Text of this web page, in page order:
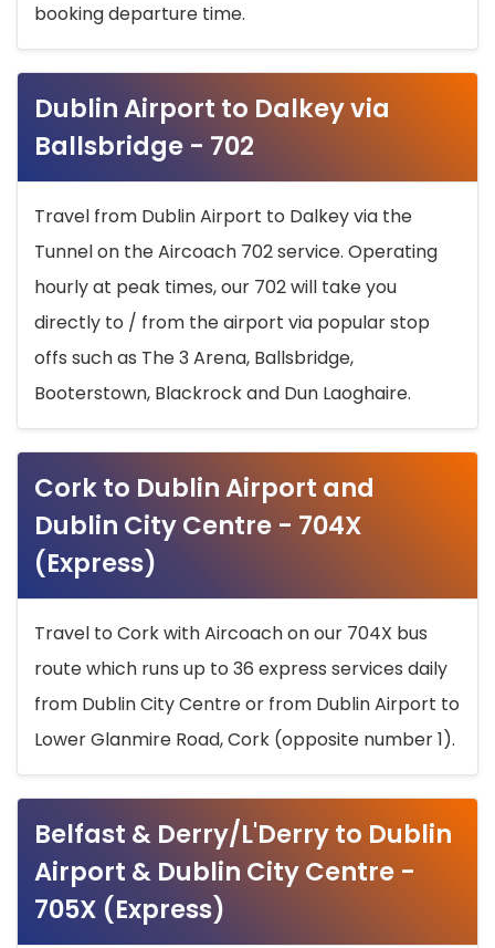
booking departure time.
Dublin Airport to Dalkey via
Ballsbridge - 702
Travel from Dublin Airport to Dalkey via the
Tunnel on the Aircoach 702 service. Operating
hourly at peak times, our 702 will take you
directly to / from the airport via popular stop
offs such as The 3 Arena, Ballsbridge,
Booterstown, Blackrock and Dun Laoghaire.
Cork to Dublin Airport and
Dublin City Centre - 704X
(Express)
Travel to Cork with Aircoach on our 704X bus
route which runs up to 36 express services daily
from Dublin City Centre or from Dublin Airport to
Lower Glanmire Road, Cork (opposite number 1).
Belfast & Derry/L'Derry to Dublin
Airport & Dublin City Centre -
705X (Express)